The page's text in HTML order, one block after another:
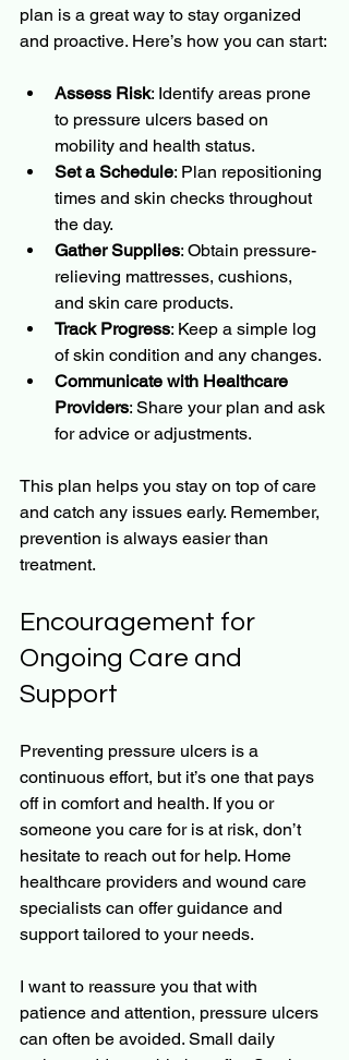
plan is a great way to stay organized
and proactive. Here’s how you can start:
Assess Risk: Identify areas prone
to pressure ulcers based on
mobility and health status.
Set a Schedule: Plan repositioning
times and skin checks throughout
the day.
Gather Supplies: Obtain pressure-
relieving mattresses, cushions,
and skin care products.
Track Progress: Keep a simple log
of skin condition and any changes.
Communicate with Healthcare
Providers: Share your plan and ask
for advice or adjustments.
This plan helps you stay on top of care
and catch any issues early. Remember,
prevention is always easier than
treatment.
Encouragement for
Ongoing Care and
Support
Preventing pressure ulcers is a
continuous effort, but it’s one that pays
off in comfort and health. If you or
someone you care for is at risk, don’t
hesitate to reach out for help. Home
healthcare providers and wound care
specialists can offer guidance and
support tailored to your needs.
I want to reassure you that with
patience and attention, pressure ulcers
can often be avoided. Small daily